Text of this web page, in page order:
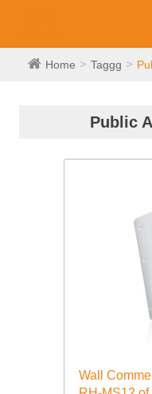
Home Taggg
Public
Wall